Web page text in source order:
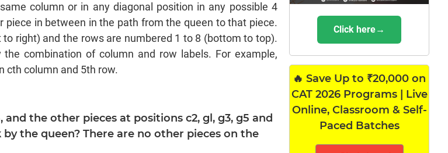
column or in any diagonal position in any possible 4
piece in between in the path from the queen to that piece.
right) and the rows are numbered 1 to 8 (bottom to top).
combination of column and row labels. For example,
cth column and 5th row.
and the other pieces at positions c2, gl, g3, g5 and
the queen? There are no other pieces on the
Click here→
🔥 Save Up to ₹20,000 on
CAT 2026 Programs | Live
Online, Classroom & Self-
Paced Batches